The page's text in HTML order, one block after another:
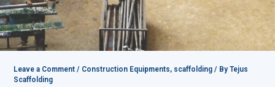
Leave a Comment / Construction Equipments, scaffolding/ By Tejus
Scaffolding